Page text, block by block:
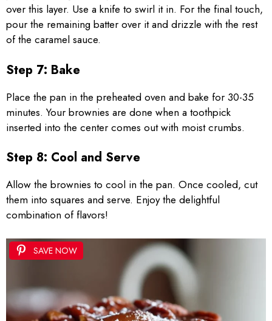
over this layer. Use a knife to swirl it in. For the final touch,
pour the remaining batter over it and drizzle with the rest
of the caramel sauce.
Step 7: Bake
Place the pan in the preheated oven and bake for 30-35
minutes. Your brownies are done when a toothpick
inserted into the center comes out with moist crumbs.
Step 8: Cool and Serve
Allow the brownies to cool in the pan. Once cooled, cut
them into squares and serve. Enjoy the delightful
combination of flavors!
SAVE NOW